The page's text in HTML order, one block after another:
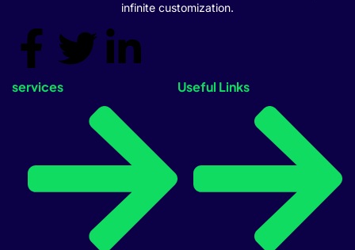
infinite customization.
services Useful Links